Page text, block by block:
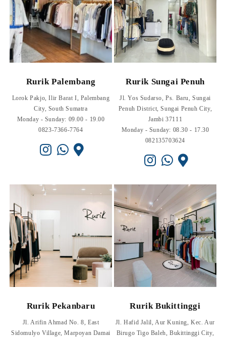
Rurik Palembang
Lorok Pakjo, Ilir Barat I, Palembang
City, South Sumatra
Monday - Sunday: 09.00 - 19.00
0823-7366-7764
Rurik Sungai Penuh
Jl. Yos Sudarso, Ps. Baru, Sungai
Penuh District, Sungai Penuh City,
Jambi 37111
Monday - Sunday: 08.30 - 17.30
082135703624
Rurik Pekanbaru
Jl. Arifin Ahmad No. 8, East
Sidomulyo Village, Marpoyan Damai
Rurik Bukittinggi
Jl. Hafid Jalil, Aur Kuning, Kec. Aur
Birugo Tigo Baleh, Bukittinggi City,